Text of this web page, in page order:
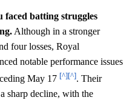
faced batting struggles
Although in a stronger
four losses, Royal
notable performance issues
May 17 [^][^]. Their
sharp decline, with the